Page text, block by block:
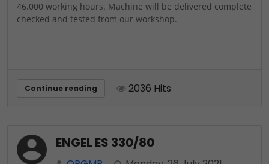
46.000 working hours. Machine will be delivered complete
checked and tested from our workshop.
Continue reading 2036 Hits
ENGEL ES 330/80